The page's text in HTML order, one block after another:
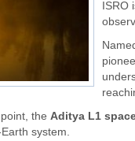
the Aditya L1
system.